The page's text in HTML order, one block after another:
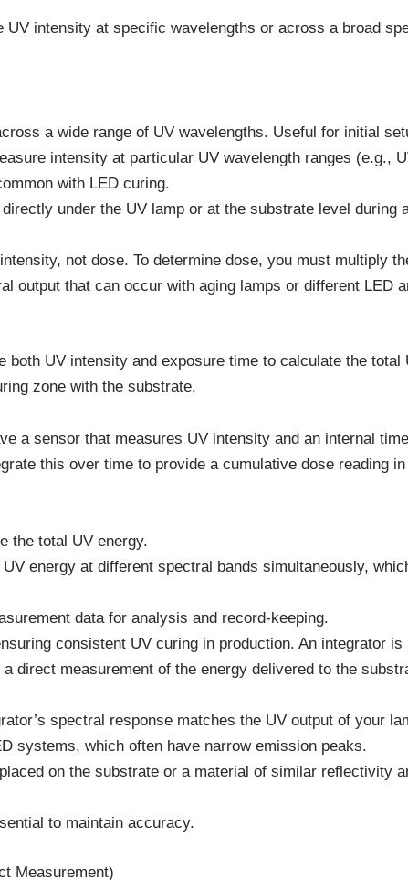
UV intensity at specific wavelengths or across a broad
a wide range of UV wavelengths. Useful for initial
intensity at particular UV wavelength ranges (e.g.,
with LED curing.
under the UV lamp or at the substrate level during
not dose. To determine dose, you must multiply
output that can occur with aging lamps or different LED
UV intensity and exposure time to calculate the
zone with the substrate.
a sensor that measures UV intensity and an internal
this over time to provide a cumulative dose reading
the total UV energy.
UV energy at different spectral bands simultaneously,
data for analysis and record-keeping.
consistent UV curing in production. An integrator
direct measurement of the energy delivered to the
spectral response matches the UV output of your
systems, which often have narrow emission peaks.
on the substrate or a material of similar reflectivity
to maintain accuracy.
Measurement)